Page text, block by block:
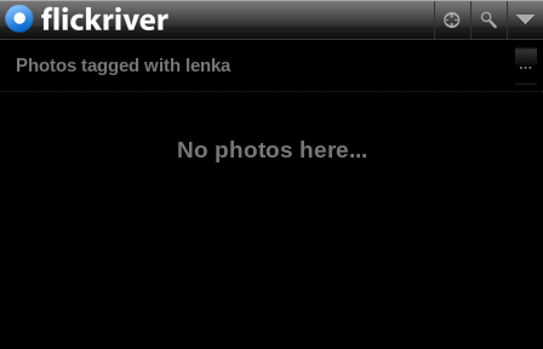
Photos tagged with lenka
No photos here...